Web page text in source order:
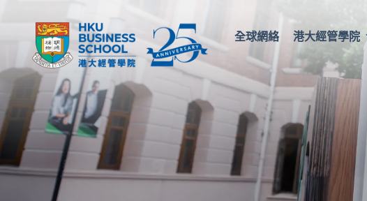
全球網絡 港大經管學院